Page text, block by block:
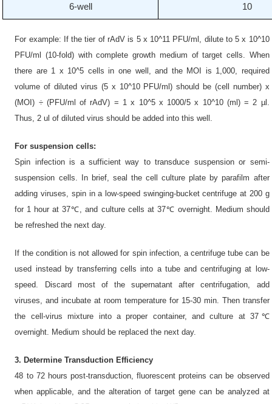
6-well 10
For example: If the tier of rAdV is 5 x 10^11 PFU/ml, dilute to 5 x 10^10
PFU/ml (10-fold) with complete growth medium of target cells. When
there are 1 x 10^5 cells in one well, and the MOI is 1,000, required
volume of diluted virus (5 x 10^10 PFU/ml) should be (cell number) x
(MOI) ÷ (PFU/ml of rAdV) = 1 x 10^5 x 1000/5 x 10^10 (ml) = 2 µl.
Thus, 2 ul of diluted virus should be added into this well.
For suspension cells:
Spin infection is a sufficient way to transduce suspension or semi-
suspension cells. In brief, seal the cell culture plate by parafilm after
adding viruses, spin in a low-speed swinging-bucket centrifuge at 200 g
for 1 hour at 37℃, and culture cells at 37℃ overnight. Medium should
be refreshed the next day.
If the condition is not allowed for spin infection, a centrifuge tube can be
used instead by transferring cells into a tube and centrifuging at low-
speed. Discard most of the supernatant after centrifugation, add
viruses, and incubate at room temperature for 15-30 min. Then transfer
the cell-virus mixture into a proper container, and culture at 37℃
overnight. Medium should be replaced the next day.
3. Determine Transduction Efficiency
48 to 72 hours post-transduction, fluorescent proteins can be observed
when applicable, and the alteration of target gene can be analyzed at